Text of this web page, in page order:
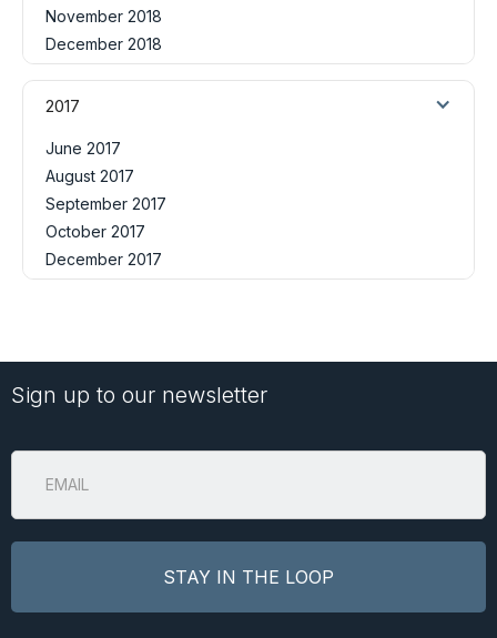
November 2018
December 2018
2017
June 2017
August 2017
September 2017
October 2017
December 2017
Sign up to our newsletter